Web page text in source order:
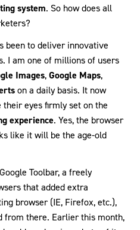
system. So how does all
been to deliver innovative
I am one of millions of users
Images,Google Maps,
on a daily basis. It now
their eyes firmly set on the
experience. Yes, the browser
like it will be the age-old
Toolbar, a freely
that added extra
browser (IE, Firefox, etc.),
from there. Earlier this month,